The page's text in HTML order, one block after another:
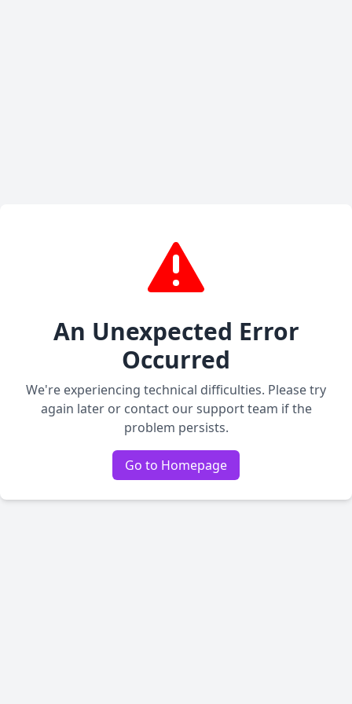
An Unexpected Error
Occurred
We're experiencing technical difficulties. Please try
again later or contact our support team if the
problem persists.
Go to Homepage